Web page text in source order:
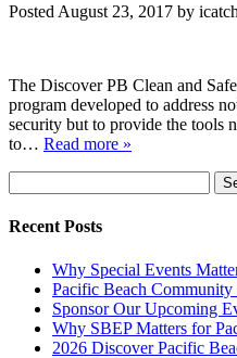
Posted August 23, 2017 by icatch
The Discover PB Clean and
program developed to address
security but to provide the tools
to… Read more »
for:
Recent Posts
Why Special Events
Pacific Beach
Sponsor Our Upcoming
Why SBEP Matters for
2026 Discover Pacific